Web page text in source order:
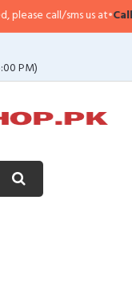
sms us at•Call/SMS:
PM)